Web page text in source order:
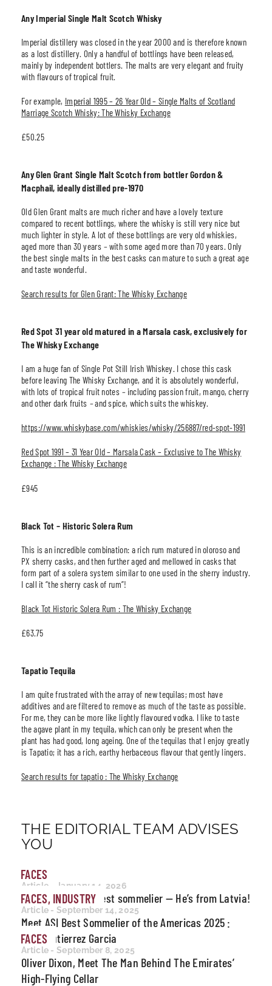
Any Imperial Single Malt Scotch Whisky
Imperial distillery was closed in the year 2000 and is therefore known
as a lost distillery. Only a handful of bottlings have been released,
mainly by independent bottlers. The malts are very elegant and fruity
with flavours of tropical fruit.
For example, Imperial 1995 – 26 Year Old – Single Malts of Scotland
Marriage Scotch Whisky: The Whisky Exchange
£50.25
Any Glen Grant Single Malt Scotch from bottler Gordon &
Macphail, ideally distilled pre-1970
Old Glen Grant malts are much richer and have a lovely texture
compared to recent bottlings, where the whisky is still very nice but
much lighter in style. A lot of these bottlings are very old whiskies,
aged more than 30 years –with some aged more than 70 years. Only
the best single malts in the best casks can mature to such a great age
and taste wonderful.
Search results for Glen Grant: The Whisky Exchange
Red Spot 31 year old matured in a Marsala cask, exclusively for
The Whisky Exchange
I am a huge fan of Single Pot Still Irish Whiskey. I chose this cask
before leaving The Whisky Exchange, and it is absolutely wonderful,
with lots of tropical fruit notes –including passion fruit, mango, cherry
and other dark fruits –and spice, which suits the whiskey.
https://www.whiskybase.com/whiskies/whisky/256887/red-spot-1991
Red Spot 1991 – 31 Year Old – Marsala Cask – Exclusive to The Whisky
Exchange : The Whisky Exchange
£945
Black Tot – Historic Solera Rum
This is an incredible combination: a rich rum matured in oloroso and
PX sherry casks, and then further aged and mellowed in casks that
form part of a solera system similar to one used in the sherry industry.
I call it “the sherry cask of rum”!
Black Tot Historic Solera Rum : The Whisky Exchange
£63.75
Tapatio Tequila
I am quite frustrated with the array of new tequilas; most have
additives and are filtered to remove as much of the taste as possible.
For me, they can be more like lightly flavoured vodka. I like to taste
the agave plant in my tequila, which can only be present when the
plant has had good, long ageing. One of the tequilas that I enjoy greatly
is Tapatio; it has a rich, earthy herbaceous flavour that gently lingers.
Search results for tapatio : The Whisky Exchange
THE EDITORIAL TEAM ADVISES
YOU
FACES
Article - January 14, 2026
Meet the world’s best sommelier — He’s from Latvia!
FACES, INDUSTRY
Article - September 14, 2025
Meet ASI Best Sommelier of the Americas 2025 :
Joris Gutierrez Garcia
FACES
Article - September 8, 2025
Oliver Dixon, Meet The Man Behind The Emirates’
High-Flying Cellar